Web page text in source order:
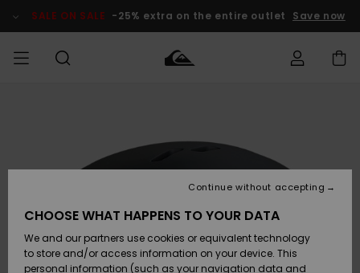
Product SALE ON SALE -25% extra on the entire outlet Save now
Accessories
Shoes &
Sandals
Accessories
Shoes &
Sandals
New
Highlights
SURF
Kids' Surf
Highlights
Kids' Snow
Women
Snow Shop
Outlet Kids
Outlet
Women
Payment
CHOOSE WHAT HAPPENS TO YOUR DATA
We and our partners use cookies or equivalent technology
to store and/or access information on your device. This
personal information (such as your navigation data and
Continue without accepting